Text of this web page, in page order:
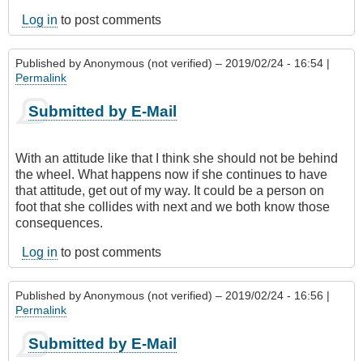
Log in to post comments
Published byAnonymous (not verified) – 2019/02/24 - 16:54 |
Permalink
Submitted by E-Mail
With an attitude like that I think she should not be behind
the wheel. What happens now if she continues to have
that attitude, get out of my way. It could be a person on
foot that she collides with next and we both know those
consequences.
Log in to post comments
Published byAnonymous (not verified) – 2019/02/24 - 16:56 |
Permalink
Submitted by E-Mail